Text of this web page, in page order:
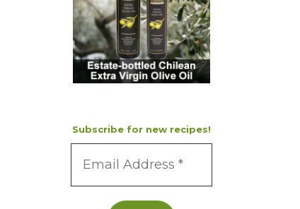
Subscribe for new recipes!